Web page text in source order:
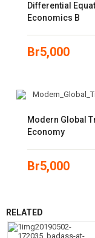
Differential
Economics B
Br5,000
Modern Global
Economy
Br5,000
RELATED